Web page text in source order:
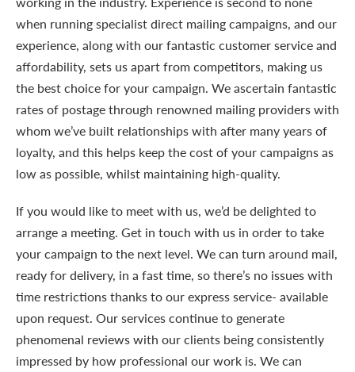
when running specialist direct mailing campaigns, and our
experience, along with our fantastic customer service and
affordability, sets us apart from competitors, making us
the best choice for your campaign. We ascertain fantastic
rates of postage through renowned mailing providers with
whom we’ve built relationships with after many years of
loyalty, and this helps keep the cost of your campaigns as
low as possible, whilst maintaining high-quality.
If you would like to meet with us, we’d be delighted to
arrange a meeting. Get in touch with us in order to take
your campaign to the next level. We can turn around mail,
ready for delivery, in a fast time, so there’s no issues with
time restrictions thanks to our express service- available
upon request. Our services continue to generate
phenomenal reviews with our clients being consistently
impressed by how professional our work is. We can